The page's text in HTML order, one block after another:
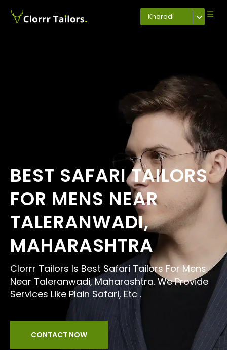
Kharadi
BEST SAFARI TAILORS
FOR MENS NEAR
TALERANWADI,
MAHARASHTRA
Clorrr Tailors Is Best Safari Tailors For Mens
Near Taleranwadi, Maharashtra. We Provide
Services Like Plain Safari, Etc .
CONTACT NOW